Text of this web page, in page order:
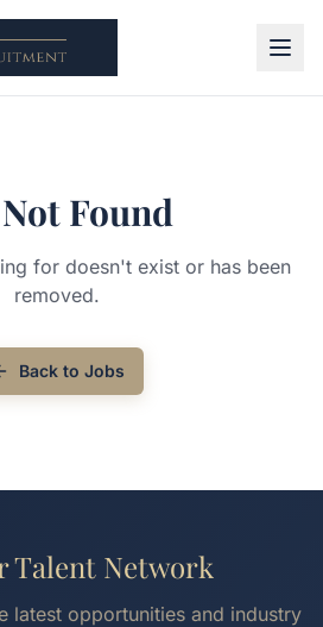
Found
for doesn't exist or has been
removed.
Back to Jobs
Talent Network
latest opportunities and industry